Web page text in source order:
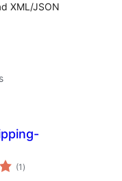
XML/JSON
(1 total
ratings
)